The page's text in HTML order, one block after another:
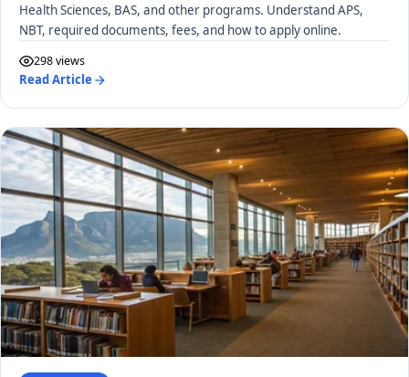
Health Sciences, BAS, and other programs. Understand APS,
NBT, required documents, fees, and how to apply online.
298 views
Read Article